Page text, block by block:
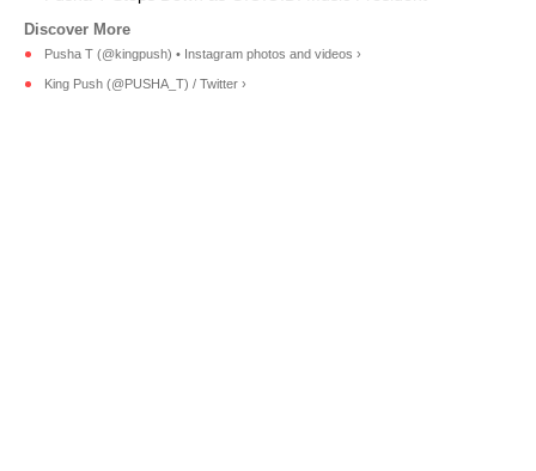
Pusha T (@kingpush) • Instagram photos and videos ›
King Push (@PUSHA_T) / Twitter ›